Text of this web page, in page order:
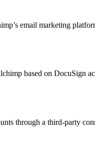
email marketing
based on DocuSign
through a third-party